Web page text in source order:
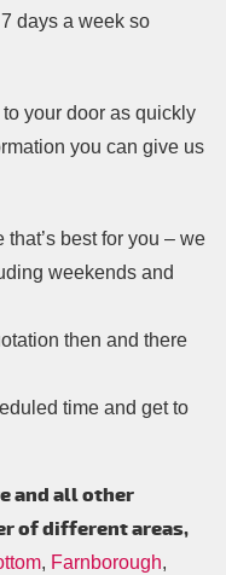
days a week so
your door as quickly
you can give us
best for you – we
weekends and
then and there
time and get to
and all other
of different areas,
, Farnborough,